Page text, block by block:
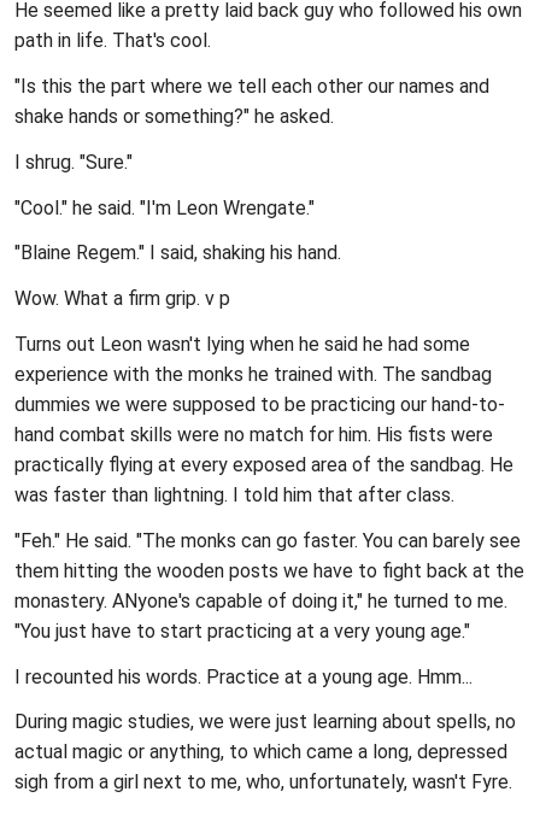
He seemed like a pretty laid back guy who followed his own
path in life. That's cool.
"Is this the part where we tell each other our names and
shake hands or something?" he asked.
I shrug. "Sure."
"Cool." he said. "I'm Leon Wrengate."
"Blaine Regem." I said, shaking his hand.
Wow. What a firm grip. v p
Turns out Leon wasn't lying when he said he had some
experience with the monks he trained with. The sandbag
dummies we were supposed to be practicing our hand-to-
hand combat skills were no match for him. His fists were
practically flying at every exposed area of the sandbag. He
was faster than lightning. I told him that after class.
"Feh." He said. "The monks can go faster. You can barely see
them hitting the wooden posts we have to fight back at the
monastery. ANyone's capable of doing it," he turned to me.
"You just have to start practicing at a very young age."
I recounted his words. Practice at a young age. Hmm...
During magic studies, we were just learning about spells, no
actual magic or anything, to which came a long, depressed
sigh from a girl next to me, who, unfortunately, wasn't Fyre.